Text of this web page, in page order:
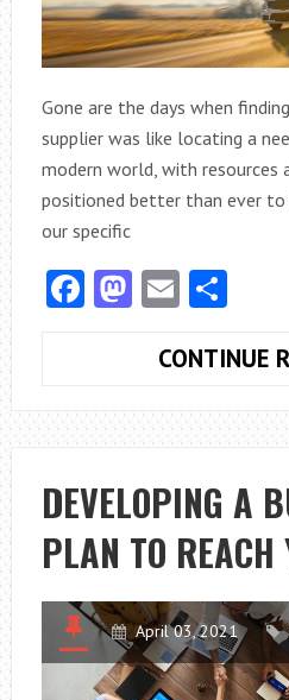
Gone are the days when
supplier was like locating a
modern world, with resources
positioned better than ever
our specific
Facebook
Mastodon
Email
CONTINUE
DEVELOPING A
PLAN TO REACH
April 03, 2021